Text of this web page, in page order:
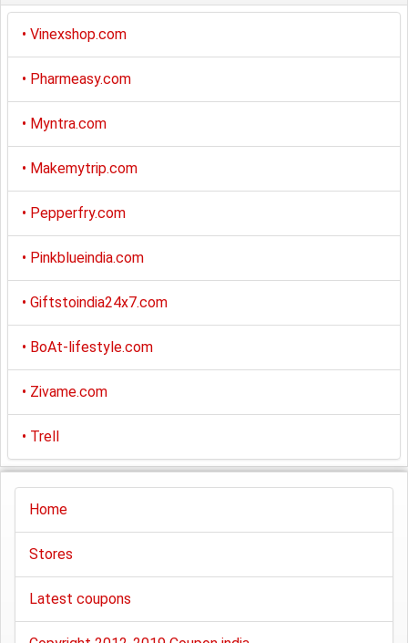
• Vinexshop.com
• Pharmeasy.com
• Myntra.com
• Makemytrip.com
• Pepperfry.com
• Pinkblueindia.com
• Giftstoindia24x7.com
• BoAt-lifestyle.com
• Zivame.com
• Trell
Home
Stores
Latest coupons